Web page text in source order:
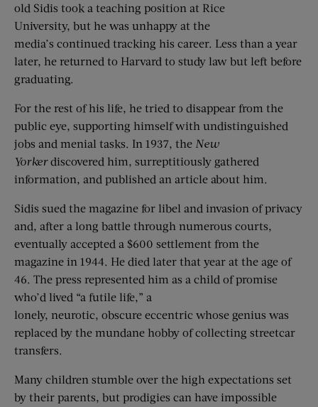
old Sidis took a teaching position at Rice
University, but he was unhappy at the
media’s continued tracking his career. Less than a year
later, he returned to Harvard to study law but left before
graduating.
For the rest of his life, he tried to disappear from the
public eye, supporting himself with undistinguished
jobs and menial tasks. In 1937, the New
Yorkerdiscovered him, surreptitiously gathered
information, and published an article about him.
Sidis sued the magazine for libel and invasion of privacy
and, after a long battle through numerous courts,
eventually accepted a $600 settlement from the
magazine in 1944. He died later that year at the age of
46. The press represented him as a child of promise
who’d lived “a futile life,” a
lonely, neurotic, obscure eccentric whose genius was
replaced by the mundane hobby of collecting streetcar
transfers.
Many children stumble over the high expectations set
by their parents, but prodigies can have impossible